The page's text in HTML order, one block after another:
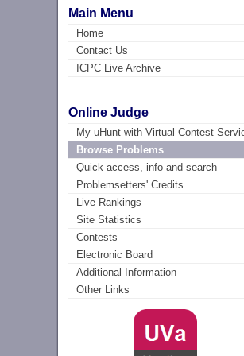
Main Menu
Home
Contact Us
ICPC Live Archive
Online Judge
My uHunt with Virtual Contest
Browse Problems
Quick access, info and search
Problemsetters' Credits
Live Rankings
Site Statistics
Contests
Electronic Board
Additional Information
Other Links